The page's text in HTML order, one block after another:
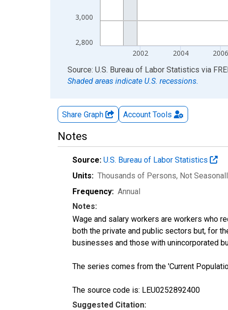
2,800
3,000
2002 2004 2006
End of interactive chart.
Source: U.S. Bureau of Labor Statistics via
Shaded areas indicate U.S. recessions.
Share Graph Account Tools
Notes
Source: U.S. Bureau of Labor Statistics
Units: Thousands of Persons, Not
Frequency: Annual
Notes:
Wage and salary workers are workers who
both the private and public sectors but, for
businesses and those with unincorporated
The series comes from the 'Current
The source code is: LEU0252892400
Suggested Citation: